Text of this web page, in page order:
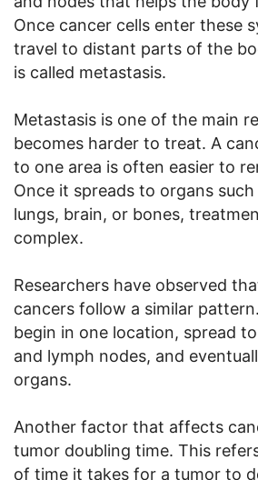
Once cancer cells enter these
travel to distant parts of the
is called metastasis.
Metastasis is one of the main
becomes harder to treat. A
to one area is often easier to
Once it spreads to organs such
lungs, brain, or bones,
complex.
Researchers have observed
cancers follow a similar
begin in one location, spread
and lymph nodes, and
organs.
Another factor that affects
tumor doubling time. This
of time it takes for a tumor to